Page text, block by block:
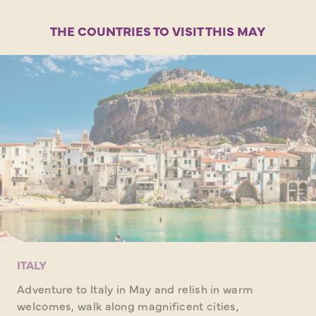
THE COUNTRIES TO VISIT THIS MAY
ITALY
Adventure to Italy in May and relish in warm
welcomes, walk along magnificent cities,